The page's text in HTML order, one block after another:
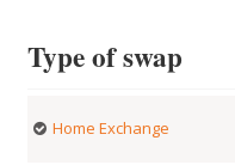
Type of swap
Home Exchange